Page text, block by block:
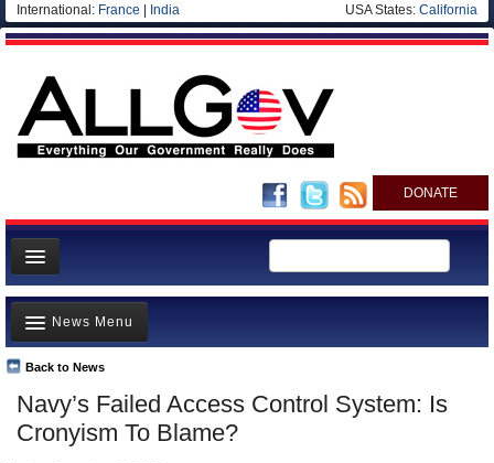
International: France India USA States: California
DONATE
News
Meet your Government
Departments/Agencies
Nations
Blog
Navy’s Failed Access Control System: Is
Cronyism To Blame?
Back to News
News Menu
Top Stories
Unusual News
Where is the Money Going?